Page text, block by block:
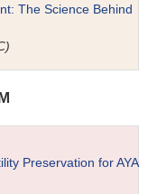
The Science Behind
Preservation for AYA